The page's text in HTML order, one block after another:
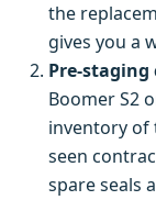
the
gives you a
Pre-
Boomer S2
inventory of
seen
spare seals